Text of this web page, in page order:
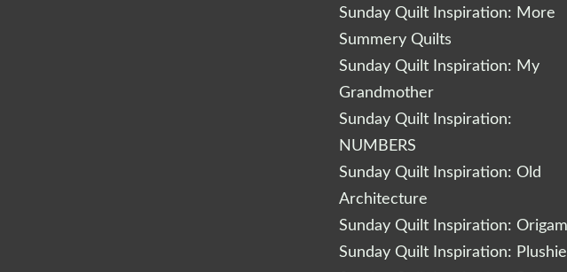
Sunday Quilt Inspiration: More
Summery Quilts
Sunday Quilt Inspiration: My
Grandmother
Sunday Quilt Inspiration:
NUMBERS
Sunday Quilt Inspiration: Old
Architecture
Sunday Quilt Inspiration:
Sunday Quilt Inspiration: